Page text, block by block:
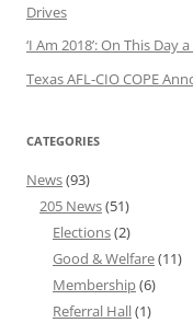
Drives
‘I Am 2018’: On This Day
Texas AFL-CIO COPE
CATEGORIES
News(93)
205 News(51)
Elections(2)
Good & Welfare(11)
Membership(6)
Referral Hall(1)